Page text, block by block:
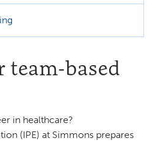
team-based
in healthcare?
(IPE) at Simmons prepares